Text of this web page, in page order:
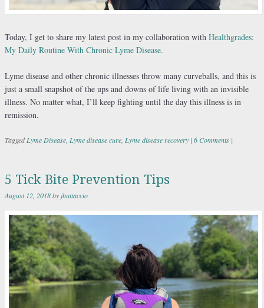
Today, I get to share my latest post in my collaboration with Healthgrades:
My Daily Routine With Chronic Lyme Disease.
Lyme disease and other chronic illnesses throw many curveballs, and this is
just a small snapshot of the ups and downs of life living with an invisible
illness. No matter what, I’ll keep fighting until the day this illness is in
remission.
TaggedLyme Disease Lyme disease cure Lyme disease recovery | 6 Comments |
5 Tick Bite Prevention Tips
August 12, 2018by jbuttaccio